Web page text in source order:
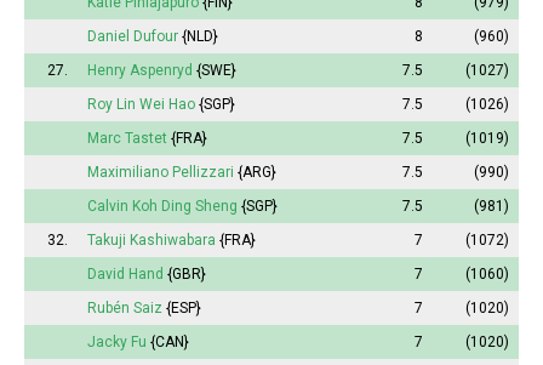
Daniel Dufour {NLD} 8
(960)
27.
Henry Aspenryd {SWE} 7.5
(1027)
Roy Lin Wei Hao {SGP} 7.5
(1026)
Marc Tastet {FRA} 7.5
(1019)
Maximiliano Pellizzari {ARG} 7.5
(990)
Calvin Koh Ding Sheng {SGP} 7.5
(981)
32.
Takuji Kashiwabara {FRA} 7
(1072)
David Hand {GBR} 7
(1060)
Rubén Saiz {ESP} 7
(1020)
Jacky Fu {CAN} 7
(1020)